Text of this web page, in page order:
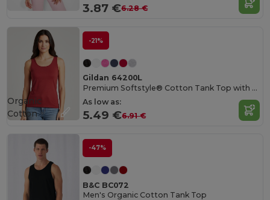
3.87 €6.28 €
-21%
Gildan 64200L
Premium Softstyle® Cotton Tank Top with Wide Straps
As low as:
5.49 €6.91 €
Organic
Cotton
-47%
B&C BC072
Men's Organic Cotton Tank Top